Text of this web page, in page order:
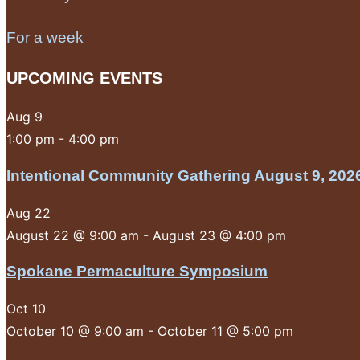
For a week
UPCOMING EVENTS
Aug 9
1:00 pm - 4:00 pm
Intentional Community Gathering August 9,
Aug 22
August 22 @ 9:00 am - August 23 @ 4:00 pm
Spokane Permaculture Symposium
Oct 10
October 10 @ 9:00 am - October 11 @ 5:00 pm